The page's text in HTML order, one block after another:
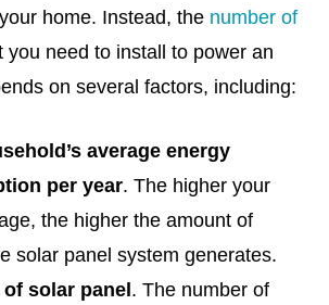
home. Instead, the number of
you need to install to power an
on several factors, including:
average energy
per year. The higher your
the higher the amount of
solar panel system generates.
solar panel . The number of